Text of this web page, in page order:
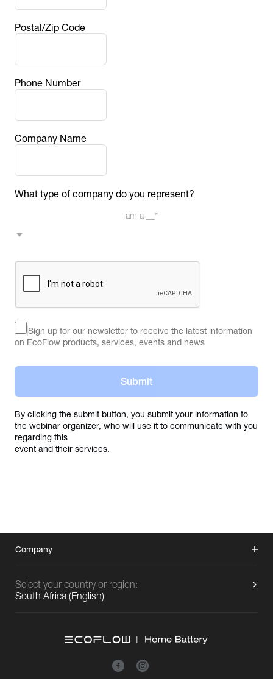
Postal/Zip Code
Phone Number
Company Name
What type of company do you represent?
I am a __*
Sign up for our newsletter to receive the latest information
on EcoFlow products, services, events and news
Submit
By clicking the submit button, you submit your information to
the webinar organizer, who will use it to communicate with you
regarding this
event and their services.
Company
Select your country or region:
South Africa(English)